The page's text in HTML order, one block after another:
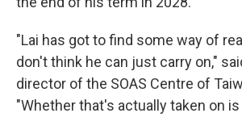
"Lai has got to find some way of
don't think he can just carry on,"
director of the SOAS Centre of
"Whether that's actually taken on